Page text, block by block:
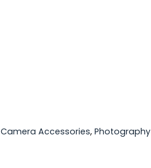
Camera Accessories, Photography